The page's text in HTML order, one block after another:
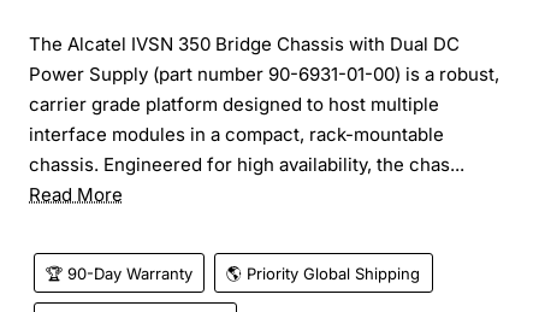
The Alcatel IVSN 350 Bridge Chassis with Dual DC
Power Supply (part number 90-6931-01-00) is a robust,
carrier grade platform designed to host multiple
interface modules in a compact, rack-mountable
chassis. Engineered for high availability, the chas...
Read More
🏆 90-Day Warranty 🌎 Priority Global Shipping